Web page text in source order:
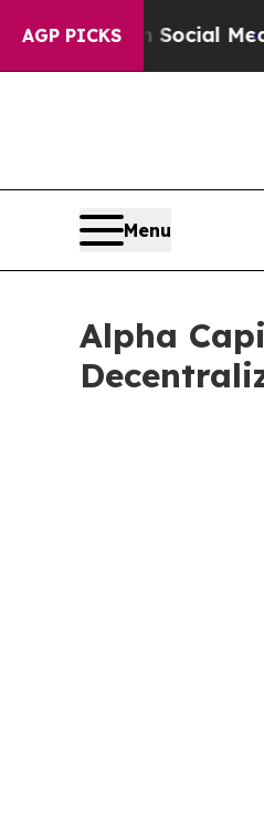
AGP PICKS
on Social MediaBig
Menu
Alpha